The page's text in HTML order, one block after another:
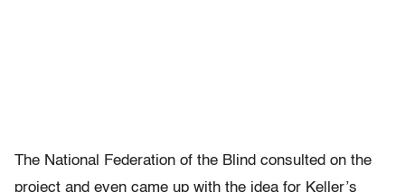
The National Federation of the Blind consulted on the
project and even came up with the idea for Keller’s